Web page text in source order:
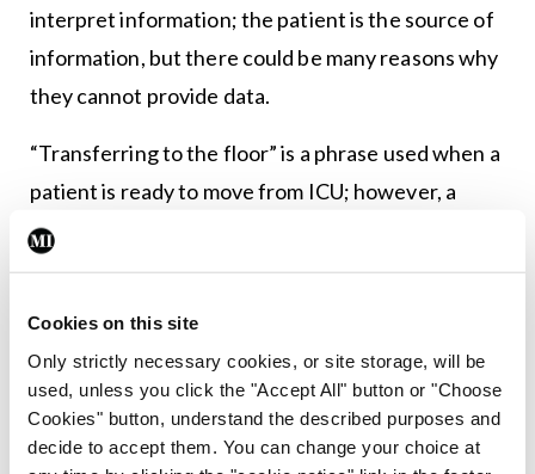
Cookies on this site
Only strictly necessary cookies, or site storage, will be
used, unless you click the "Accept All" button or "Choose
Cookies" button, understand the described purposes and
decide to accept them. You can change your choice at
interpret information; the patient is the source of
information, but there could be many reasons why
they cannot provide data.
“Transferring to the floor” is a phrase used when a
patient is ready to move from ICU; however, a
floor is first and foremost a hard surface on which
we place furniture and not an appropriate place
So how do we build a culture of clear and accurate
patient- and family-centred communication?